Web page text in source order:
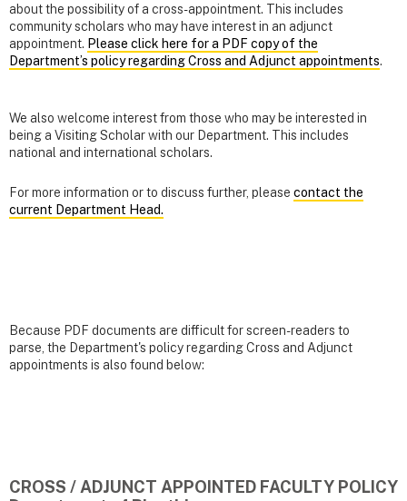
about the possibility of a cross-appointment. This includes
community scholars who may have interest in an adjunct
appointment. Please click here for a PDF copy of the
Department’s policy regarding Cross and Adjunct appointments.
We also welcome interest from those who may be interested in
being a Visiting Scholar with our Department. This includes
national and international scholars.
For more information or to discuss further, please contact the
current Department Head.
Because PDF documents are difficult for screen-readers to
parse, the Department's policy regarding Cross and Adjunct
appointments is also found below:
CROSS / ADJUNCT APPOINTED FACULTY POLICY